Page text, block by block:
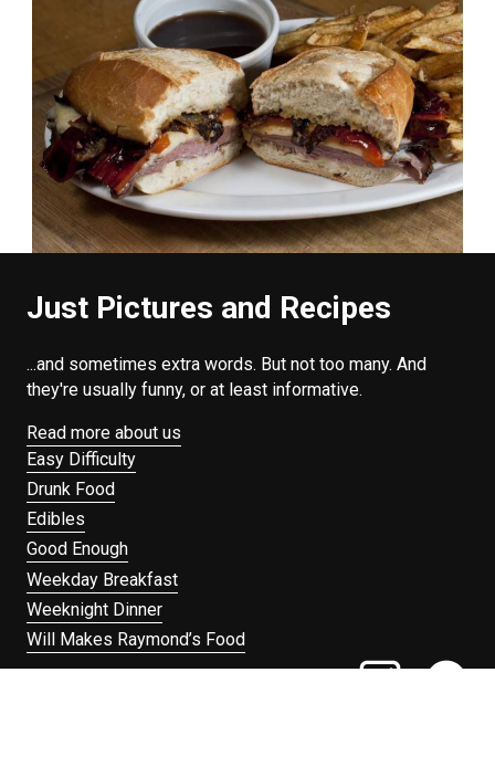
Just Pictures and Recipes
...and sometimes extra words. But not too many. And
they're usually funny, or at least informative.
Read more about us
Easy Difficulty
Drunk Food
Edibles
Good Enough
Weekday Breakfast
Weeknight Dinner
Will Makes Raymond’s Food